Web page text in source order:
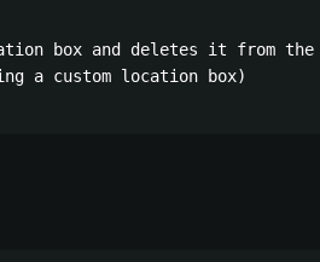
box and deletes it from
a custom location box)